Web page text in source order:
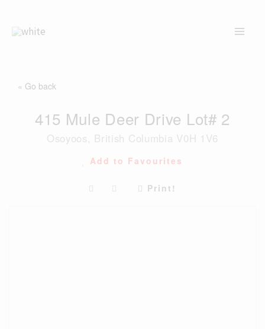
« Go back
415 Mule Deer Drive Lot# 2
Osoyoos, British Columbia V0H 1V6
Add to Favourites
Print!